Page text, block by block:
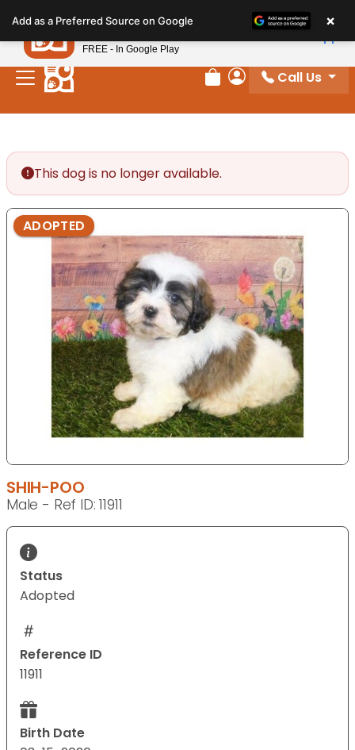
note:
This
website
includes
Review Order
My Account
Call Us
This dog is no longer available.
ADOPTED
SHIH-POO
Male - Ref ID: 11911
Status
Adopted
Reference ID
11911
Birth Date
Add as a Preferred Source on Google ×
Petland
FREE - In Google Play